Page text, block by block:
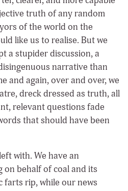
truth of any random
of the world on the
like us to realise. But we
a stupider discussion, a
narrative than
and again, over and over, we
dreck dressed as truth, all
relevant questions fade
that should have been
with. We have an
on behalf of coal and its
rip, while our news